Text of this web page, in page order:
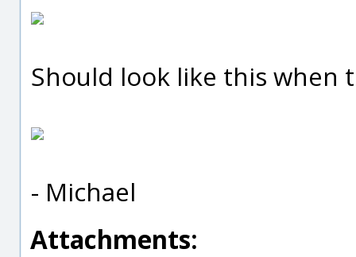
Should look like this when
- Michael
Attachments: